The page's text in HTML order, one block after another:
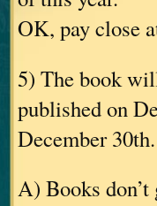
OK, pay close
5) The book
published on
December
A) Books